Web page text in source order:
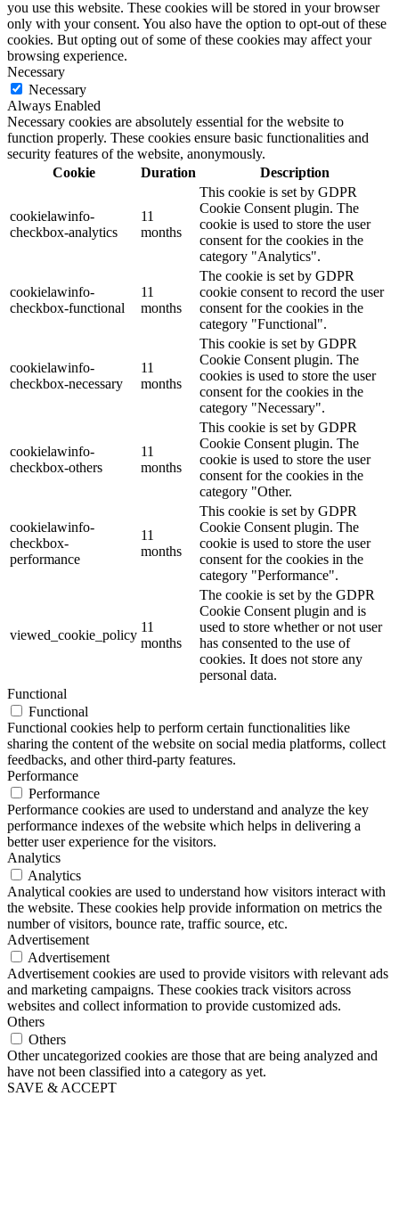
you use this website. These cookies will be stored in your browser
only with your consent. You also have the option to opt-out of these
cookies. But opting out of some of these cookies may affect your
browsing experience.
Necessary
Necessary
Always Enabled
Necessary cookies are absolutely essential for the website to
function properly. These cookies ensure basic functionalities and
security features of the website, anonymously.
Cookie
Duration Description
cookielawinfo-
checkbox-analytics
11
months
This cookie is set by GDPR
Cookie Consent plugin. The
cookie is used to store the user
consent for the cookies in the
category "Analytics".
cookielawinfo-
checkbox-functional
11
months
The cookie is set by GDPR
cookie consent to record the user
consent for the cookies in the
category "Functional".
cookielawinfo-
checkbox-necessary
11
months
This cookie is set by GDPR
Cookie Consent plugin. The
cookies is used to store the user
consent for the cookies in the
category "Necessary".
cookielawinfo-
checkbox-others
11
months
This cookie is set by GDPR
Cookie Consent plugin. The
cookie is used to store the user
consent for the cookies in the
category "Other.
cookielawinfo-
checkbox-
performance
11
months
This cookie is set by GDPR
Cookie Consent plugin. The
cookie is used to store the user
consent for the cookies in the
category "Performance".
viewed_cookie_policy
11
months
The cookie is set by the GDPR
Cookie Consent plugin and is
used to store whether or not user
has consented to the use of
cookies. It does not store any
personal data.
Functional
Functional
Functional cookies help to perform certain functionalities like
sharing the content of the website on social media platforms, collect
feedbacks, and other third-party features.
Performance
Performance
Performance cookies are used to understand and analyze the key
performance indexes of the website which helps in delivering a
better user experience for the visitors.
Analytics
Analytics
Analytical cookies are used to understand how visitors interact with
the website. These cookies help provide information on metrics the
number of visitors, bounce rate, traffic source, etc.
Advertisement
Advertisement
Advertisement cookies are used to provide visitors with relevant ads
and marketing campaigns. These cookies track visitors across
websites and collect information to provide customized ads.
Others
Others
Other uncategorized cookies are those that are being analyzed and
have not been classified into a category as yet.
SAVE & ACCEPT